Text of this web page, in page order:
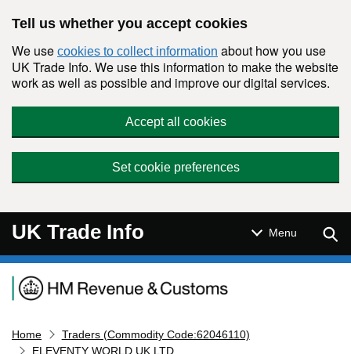
Tell us whether you accept cookies
We use cookies to collect information about how you use
UK Trade Info. We use this information to make the website
work as well as possible and improve our digital services.
Accept all cookies
Set cookie preferences
UK Trade Info Menu
Navigation menu
Home
Traders (Commodity Code:62046110)
ELEVENTY WORLD UK LTD